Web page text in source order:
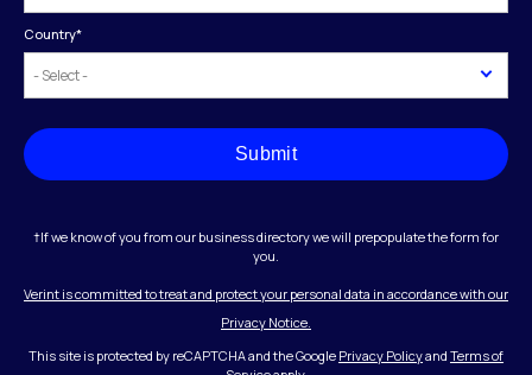
Country*
Submit
†If we know of you from our business directory we will prepopulate the form for
you.
Verint is committed to treat and protect your personal data in accordance with our
Privacy Notice.
This site is protected by reCAPTCHA and the Google Privacy Policyand Terms of